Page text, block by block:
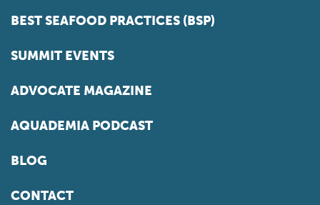
BEST SEAFOOD PRACTICES (BSP)
SUMMIT EVENTS
ADVOCATE MAGAZINE
AQUADEMIA PODCAST
BLOG
CONTACT